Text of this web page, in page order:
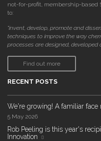
not-for-profit, membership-based
to:
"invent, develop, promote and
techniques to improve the way
processes are designed, developed
Find out more
RECENT POSTS
We're growing! A familiar face
5 May 2026
Rob Peeling is this year's
Innovation